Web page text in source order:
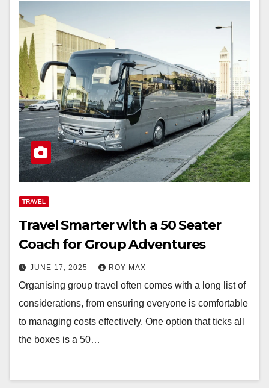
TRAVEL
Travel Smarter with a 50 Seater
Coach for Group Adventures
JUNE 17, 2025 ROY MAX
Organising group travel often comes with a long list of
considerations, from ensuring everyone is comfortable
to managing costs effectively. One option that ticks all
the boxes is a 50…